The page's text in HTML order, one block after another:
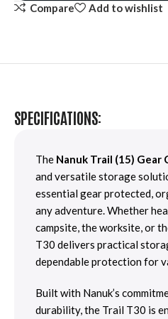
Compare
Add to wishlist
SPECIFICATIONS:
The Nanuk Trail (15) Gear
and versatile storage
essential gear protected,
any adventure. Whether
campsite, the worksite, or
T30 delivers practical
dependable protection for
Built with Nanuk’s
durability, the Trail T30 is